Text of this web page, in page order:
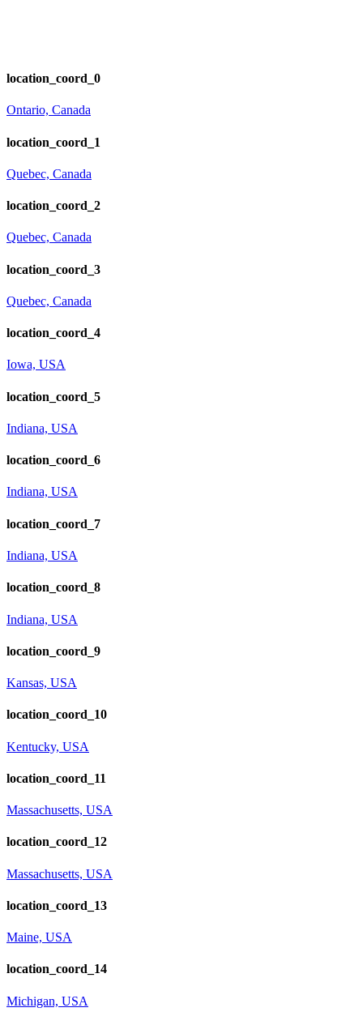
location_coord_0
Ontario, Canada
location_coord_1
Quebec, Canada
location_coord_2
Quebec, Canada
location_coord_3
Quebec, Canada
location_coord_4
Iowa, USA
location_coord_5
Indiana, USA
location_coord_6
Indiana, USA
location_coord_7
Indiana, USA
location_coord_8
Indiana, USA
location_coord_9
Kansas, USA
location_coord_10
Kentucky, USA
location_coord_11
Massachusetts, USA
location_coord_12
Massachusetts, USA
location_coord_13
Maine, USA
location_coord_14
Michigan, USA